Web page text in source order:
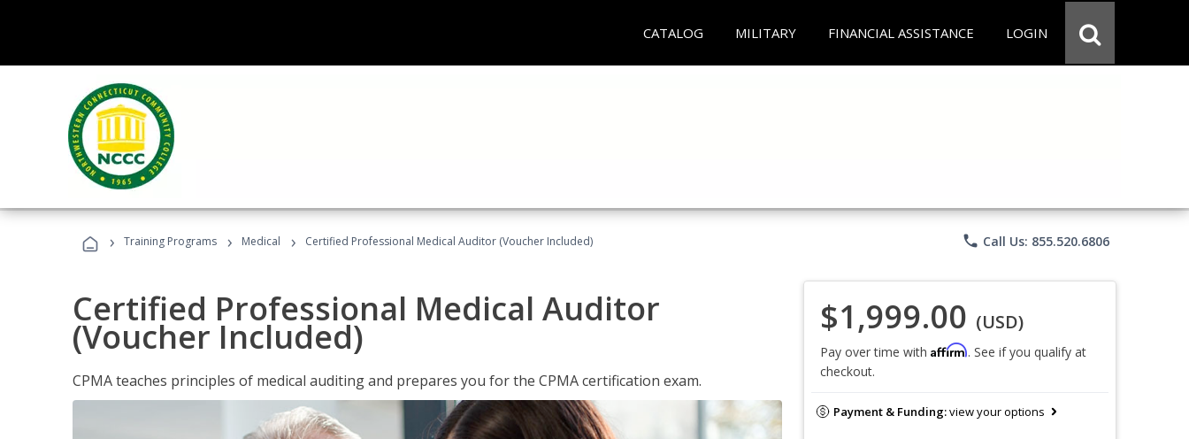
CATALOG MILITARY FINANCIAL ASSISTANCE LOGIN
› Training Programs › Medical › Certified Professional Medical Auditor (Voucher Included) phone Call Us: 855.520.6806
Certified Professional Medical Auditor
(Voucher Included)
CPMA teaches principles of medical auditing and prepares you for the CPMA certification exam.
$1,999.00 (USD)
Pay over time with Affirm. See if you qualify at
checkout.
Payment & Funding:view your options